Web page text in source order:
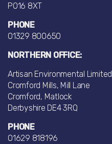
PO16 8XT
PHONE
01329 800650
NORTHERN OFFICE:
Artisan Environmental Limited
Cromford Mills, Mill Lane
Cromford, Matlock
Derbyshire DE4 3RQ
PHONE
01629 818196